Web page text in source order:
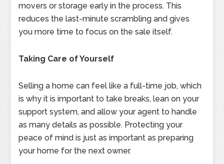
movers or storage early in the process. This
reduces the last-minute scrambling and gives
you more time to focus on the sale itself.
Taking Care of Yourself
Selling a home can feel like a full-time job, which
is why it is important to take breaks, lean on your
support system, and allow your agent to handle
as many details as possible. Protecting your
peace of mind is just as important as preparing
your home for the next owner.